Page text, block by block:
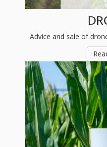
Advice and sale of